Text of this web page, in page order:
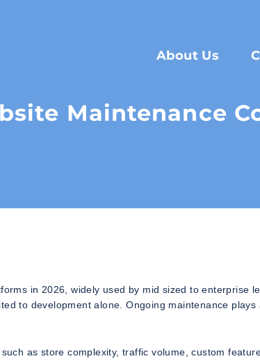
About Us
Maintenance
in 2026, widely used by mid sized to enterprise
to development alone. Ongoing maintenance plays
as store complexity, traffic volume, custom